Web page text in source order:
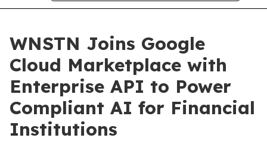
WNSTN Joins Google
Cloud Marketplace with
Enterprise API to Power
Compliant AI for Financial
Institutions